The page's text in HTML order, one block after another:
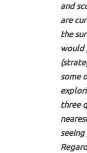
and
are
the
would
some
three
seeing